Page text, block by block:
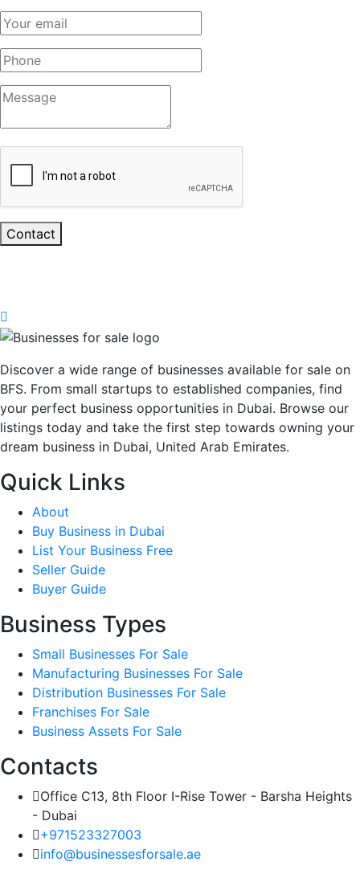
Contact
Discover a wide range of businesses available for sale on
BFS. From small startups to established companies, find
your perfect business opportunities in Dubai. Browse our
listings today and take the first step towards owning your
dream business in Dubai, United Arab Emirates.
Quick Links
About
Buy Business in Dubai
List Your Business Free
Seller Guide
Buyer Guide
Business Types
Small Businesses For Sale
Manufacturing Businesses For Sale
Distribution Businesses For Sale
Franchises For Sale
Business Assets For Sale
Contacts
Office C13, 8th Floor I-Rise Tower - Barsha Heights
- Dubai
+971523327003
info@businessesforsale.ae